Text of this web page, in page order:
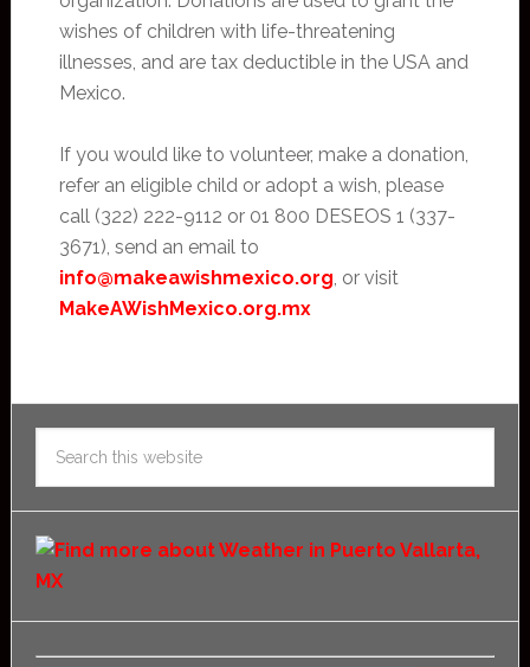
wishes of children with life-threatening
illnesses, and are tax deductible in the USA and
Mexico.
If you would like to volunteer, make a donation,
refer an eligible child or adopt a wish, please
call (322) 222-9112 or 01 800 DESEOS 1 (337-
3671), send an email to
info@makeawishmexico.org, or visit
MakeAWishMexico.org.mx